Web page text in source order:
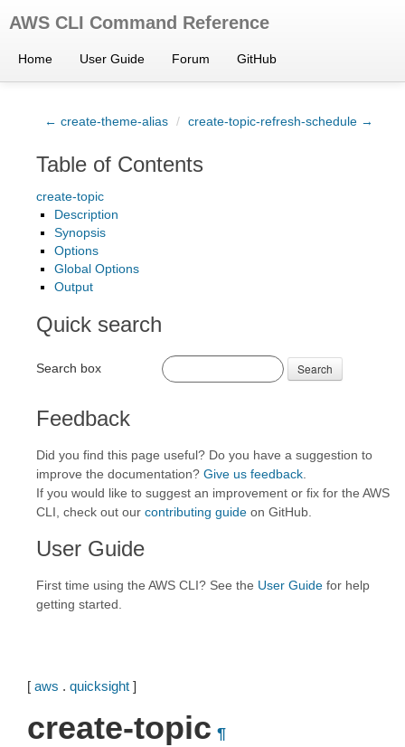
AWS CLI Command Reference
Home User Guide Forum GitHub
← create-theme-alias / create-topic-refresh-schedule →
Table of Contents
create-topic
Description
Synopsis
Options
Global Options
Output
Quick search
Search box Search
Feedback
Did you find this page useful? Do you have a suggestion to
improve the documentation? Give us feedback
If you would like to suggest an improvement or fix for the AWS
CLI, check out our contributing guide on GitHub.
User Guide
First time using the AWS CLI? See the User Guide for help
getting started.
[ aws . quicksight ]
create-topic ¶